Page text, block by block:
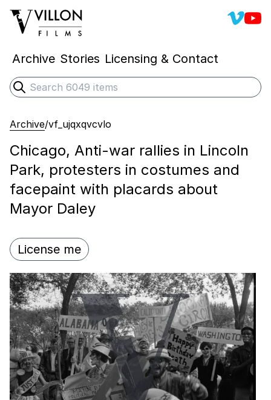
Villon Films Villon
Archive Stories Licensing & Contact
Search
Submit search
Archive/vf_ujqxqvcvlo
Chicago, Anti-war rallies in Lincoln
Park, protesters in costumes and
facepaint with placards about
Mayor Daley
License me